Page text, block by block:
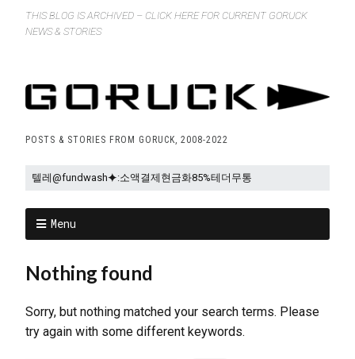
THIS BLOG IS ARCHIVED – CLICK HERE FOR CURRENT GORUCK
NEWS & STORIES
POSTS & STORIES FROM GORUCK, 2008-2022
Menu
Nothing found
Sorry, but nothing matched your search terms. Please
try again with some different keywords.